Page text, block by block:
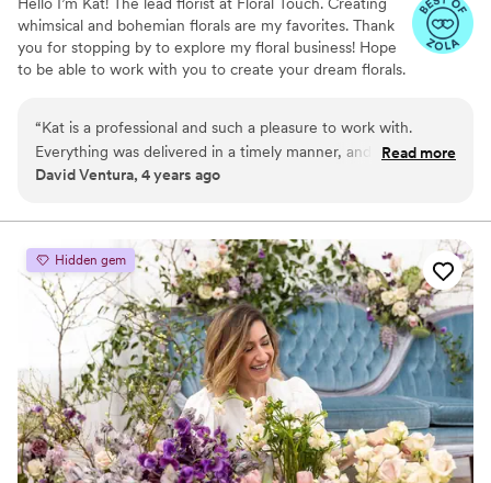
whimsical and bohemian florals are my favorites. Thank
you for stopping by to explore my floral business! Hope
to be able to work with you to create your dream florals.
“Kat is a professional and such a pleasure to work with.
Everything was delivered in a timely manner, and the flowers
looked great. She exceeded our expectations. Don't hesitate
Read more
David Ventura, 4 years ago
Hidden gem